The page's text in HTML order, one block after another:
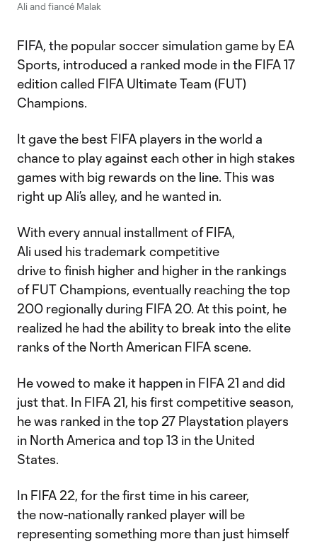
Ali and fiancé Malak
FIFA, the popular soccer simulation game by EA
Sports, introduced a ranked mode in the FIFA 17
edition called FIFA Ultimate Team (FUT)
Champions.
It gave the best FIFA players in the world a
chance to play against each other in high stakes
games with big rewards on the line. This was
right up Ali’s alley, and he wanted in.
With every annual installment of FIFA,
Ali used his trademark competitive
drive to finish higher and higher in the rankings
of FUT Champions, eventually reaching the top
200 regionally during FIFA 20. At this point, he
realized he had the ability to break into the elite
ranks of the North American FIFA scene.
He vowed to make it happen in FIFA 21 and did
just that. In FIFA 21, his first competitive season,
he was ranked in the top 27 Playstation players
in North America and top 13 in the United
States.
In FIFA 22, for the first time in his career,
the now-nationally ranked player will be
representing something more than just himself